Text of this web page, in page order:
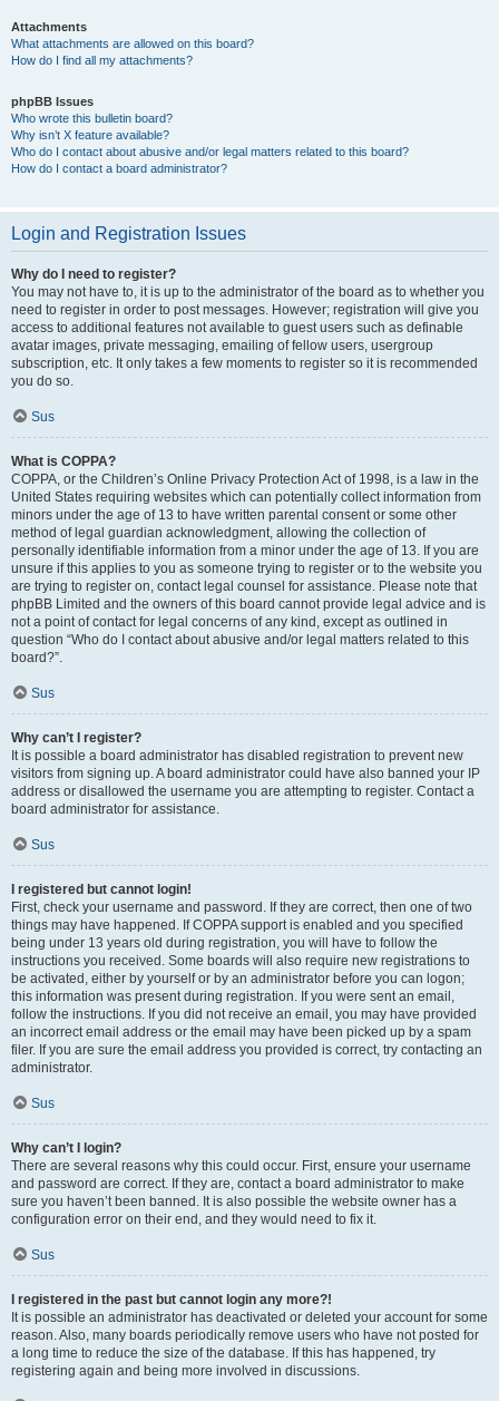
Attachments
What attachments are allowed on this board?
How do I find all my attachments?
phpBB Issues
Who wrote this bulletin board?
Why isn’t X feature available?
Who do I contact about abusive and/or legal matters related to this board?
How do I contact a board administrator?
Login and Registration Issues
Why do I need to register?
You may not have to, it is up to the administrator of the board as to whether you
need to register in order to post messages. However; registration will give you
access to additional features not available to guest users such as definable
avatar images, private messaging, emailing of fellow users, usergroup
subscription, etc. It only takes a few moments to register so it is recommended
you do so.
Sus
What is COPPA?
COPPA, or the Children’s Online Privacy Protection Act of 1998, is a law in the
United States requiring websites which can potentially collect information from
minors under the age of 13 to have written parental consent or some other
method of legal guardian acknowledgment, allowing the collection of
personally identifiable information from a minor under the age of 13. If you are
unsure if this applies to you as someone trying to register or to the website you
are trying to register on, contact legal counsel for assistance. Please note that
phpBB Limited and the owners of this board cannot provide legal advice and is
not a point of contact for legal concerns of any kind, except as outlined in
question “Who do I contact about abusive and/or legal matters related to this
board?”.
Sus
Why can’t I register?
It is possible a board administrator has disabled registration to prevent new
visitors from signing up. A board administrator could have also banned your IP
address or disallowed the username you are attempting to register. Contact a
board administrator for assistance.
Sus
I registered but cannot login!
First, check your username and password. If they are correct, then one of two
things may have happened. If COPPA support is enabled and you specified
being under 13 years old during registration, you will have to follow the
instructions you received. Some boards will also require new registrations to
be activated, either by yourself or by an administrator before you can logon;
this information was present during registration. If you were sent an email,
follow the instructions. If you did not receive an email, you may have provided
an incorrect email address or the email may have been picked up by a spam
filer. If you are sure the email address you provided is correct, try contacting an
administrator.
Sus
Why can’t I login?
There are several reasons why this could occur. First, ensure your username
and password are correct. If they are, contact a board administrator to make
sure you haven’t been banned. It is also possible the website owner has a
configuration error on their end, and they would need to fix it.
Sus
I registered in the past but cannot login any more?!
It is possible an administrator has deactivated or deleted your account for some
reason. Also, many boards periodically remove users who have not posted for
a long time to reduce the size of the database. If this has happened, try
registering again and being more involved in discussions.